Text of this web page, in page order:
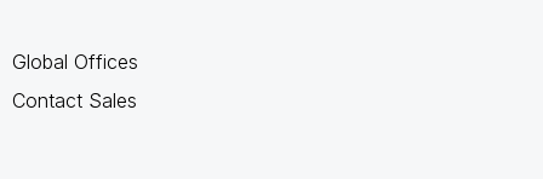
Global Offices
Contact Sales